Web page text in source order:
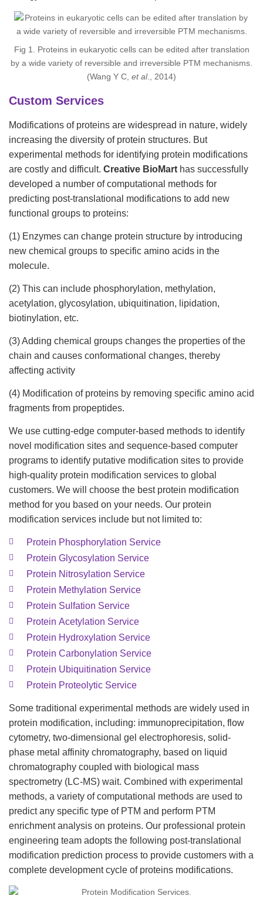
Fig 1. Proteins in eukaryotic cells can be edited after translation
by a wide variety of reversible and irreversible PTM mechanisms.
(Wang Y C, et al., 2014)
Custom Services
Modifications of proteins are widespread in nature, widely
increasing the diversity of protein structures. But
experimental methods for identifying protein modifications
are costly and difficult. Creative BioMart has successfully
developed a number of computational methods for
predicting post-translational modifications to add new
functional groups to proteins:
(1) Enzymes can change protein structure by introducing
new chemical groups to specific amino acids in the
molecule.
(2) This can include phosphorylation, methylation,
acetylation, glycosylation, ubiquitination, lipidation,
biotinylation, etc.
(3) Adding chemical groups changes the properties of the
chain and causes conformational changes, thereby
affecting activity
(4) Modification of proteins by removing specific amino acid
fragments from propeptides.
We use cutting-edge computer-based methods to identify
novel modification sites and sequence-based computer
programs to identify putative modification sites to provide
high-quality protein modification services to global
customers. We will choose the best protein modification
method for you based on your needs. Our protein
modification services include but not limited to:
Protein Phosphorylation Service
Protein Glycosylation Service
Protein Nitrosylation Service
Protein Methylation Service
Protein Sulfation Service
Protein Acetylation Service
Protein Hydroxylation Service
Protein Carbonylation Service
Protein Ubiquitination Service
Protein Proteolytic Service
Some traditional experimental methods are widely used in
protein modification, including: immunoprecipitation, flow
cytometry, two-dimensional gel electrophoresis, solid-
phase metal affinity chromatography, based on liquid
chromatography coupled with biological mass
spectrometry (LC-MS) wait. Combined with experimental
methods, a variety of computational methods are used to
predict any specific type of PTM and perform PTM
enrichment analysis on proteins. Our professional protein
engineering team adopts the following post-translational
modification prediction process to provide customers with a
complete development cycle of proteins modifications.